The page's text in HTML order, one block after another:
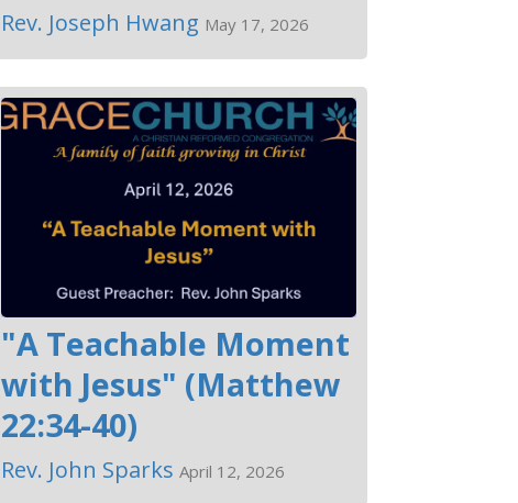
Rev. Joseph Hwang May 17, 2026
"A Teachable Moment
with Jesus" (Matthew
22:34-40)
Rev. John Sparks April 12, 2026